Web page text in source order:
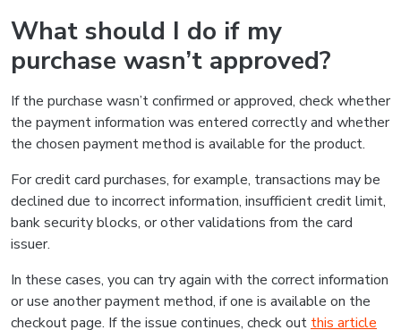
What should I do if my
purchase wasn’t approved?
If the purchase wasn’t confirmed or approved, check whether
the payment information was entered correctly and whether
the chosen payment method is available for the product.
For credit card purchases, for example, transactions may be
declined due to incorrect information, insufficient credit limit,
bank security blocks, or other validations from the card
issuer.
In these cases, you can try again with the correct information
or use another payment method, if one is available on the
checkout page. If the issue continues, check out this article